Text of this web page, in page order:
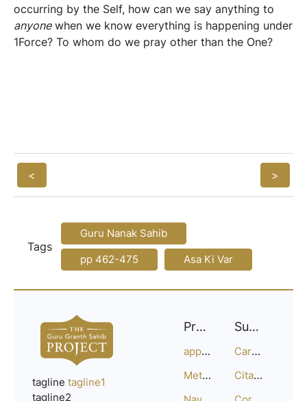
occurring by the Self, how can we say anything to
anyonewhen we know everything is happening under
1Force? To whom do we pray other than the One?
< >
Tags
Guru Nanak Sahib
pp 462-475
Asa Ki Var
tagline tagline1
tagline2
Project
approach
Methodology
Support
Careers
Citation Guide